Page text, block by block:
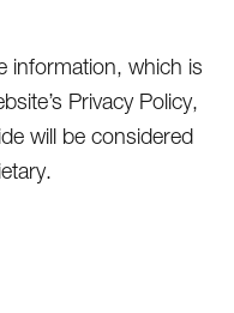
information, which is
Privacy Policy,
will be considered